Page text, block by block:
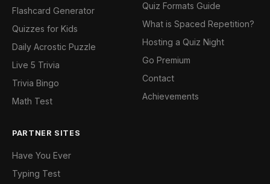
Flashcard Generator
Quizzes for Kids
Daily Acrostic Puzzle
Live 5 Trivia
Trivia Bingo
Math Test
Quiz Formats Guide
What is Spaced Repetition?
Hosting a Quiz Night
Go Premium
Contact
Achievements
PARTNER SITES
Have You Ever
Typing Test